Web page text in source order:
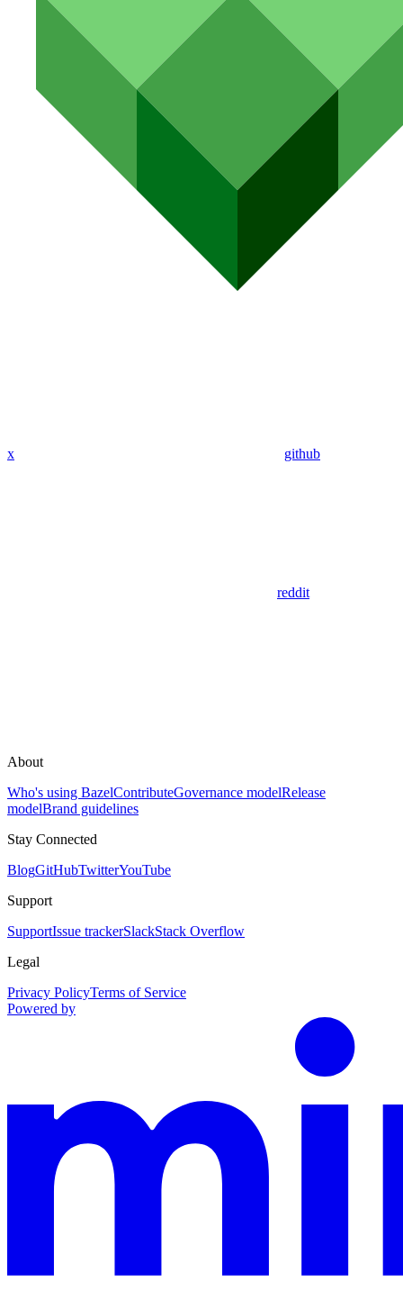
x github
reddit
About
Who's using BazelContributeGovernance modelRelease
modelBrand guidelines
Stay Connected
BlogGitHubTwitterYouTube
Support
SupportIssue trackerSlackStack Overflow
Legal
Privacy PolicyTerms of Service
Powered by